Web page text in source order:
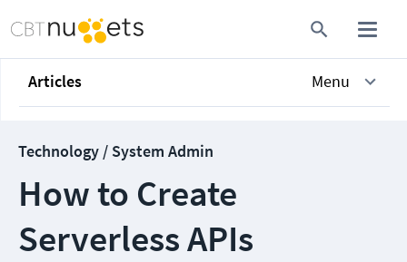
Articles Menu
Technology / System Admin
How to Create
Serverless APIs